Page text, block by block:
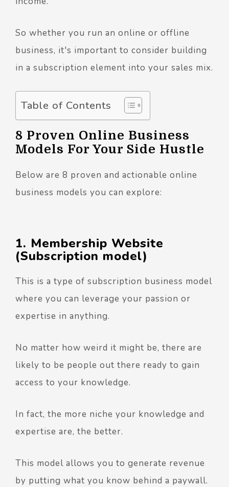
So whether you run an online or offline
business, it's important to consider building
in a subscription element into your sales mix.
Table of Contents
8 Proven Online Business
Models For Your Side Hustle
Below are 8 proven and actionable online
business models you can explore:
1. Membership Website
(Subscription model)
This is a type of subscription business model
where you can leverage your passion or
expertise in anything.
No matter how weird it might be, there are
likely to be people out there ready to gain
access to your knowledge.
In fact, the more niche your knowledge and
expertise are, the better.
This model allows you to generate revenue
by putting what you know behind a paywall.